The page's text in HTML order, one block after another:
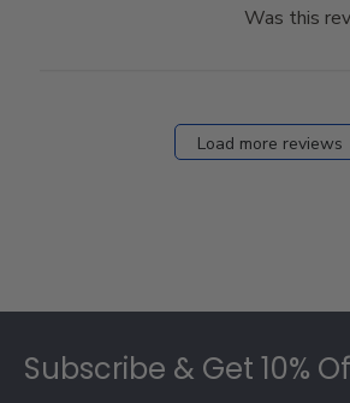
Was this
Load more reviews
Subscribe & Get 10%